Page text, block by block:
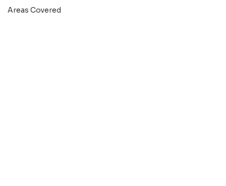
Areas Covered